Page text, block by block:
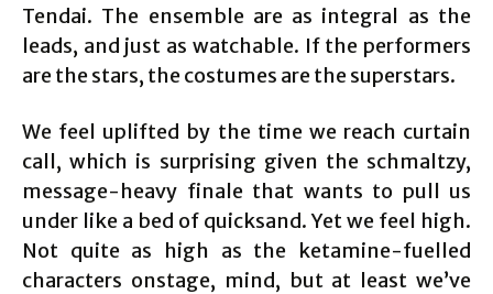
Tendai. The ensemble are as integral as the
leads, and just as watchable. If the performers
are the stars, the costumes are the superstars.
We feel uplifted by the time we reach curtain
call, which is surprising given the schmaltzy,
message-heavy finale that wants to pull us
under like a bed of quicksand. Yet we feel high.
Not quite as high as the ketamine-fuelled
characters onstage, mind, but at least we’ve